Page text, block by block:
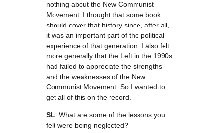
nothing about the New Communist
Movement. I thought that some book
should cover that history since, after all,
it was an important part of the political
experience of that generation. I also felt
more generally that the Left in the 1990s
had failed to appreciate the strengths
and the weaknesses of the New
Communist Movement. So I wanted to
get all of this on the record.
SL: What are some of the lessons you
felt were being neglected?